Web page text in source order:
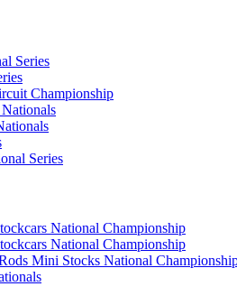
Series
Championship
Series
National Championship
National Championship
Mini Stocks National